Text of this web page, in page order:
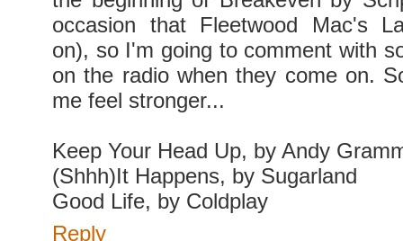
occasion that Fleetwood Mac's
on), so I'm going to comment with
on the radio when they come on.
me feel stronger...
Keep Your Head Up, by Andy
(Shhh)It Happens, by Sugarland
Good Life, by Coldplay
Reply